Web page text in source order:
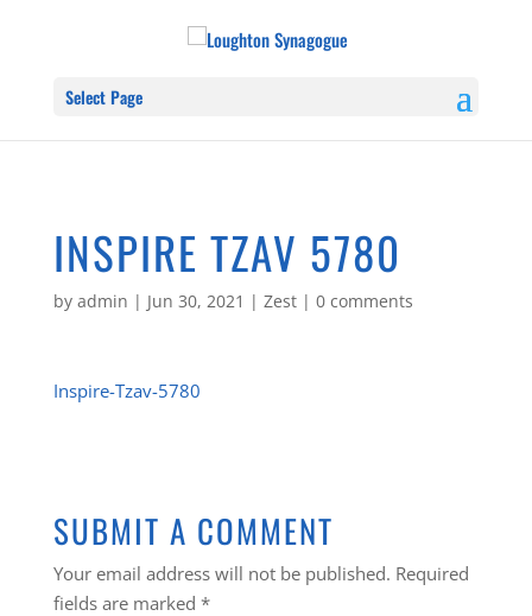
Select Page
INSPIRE TZAV 5780
by admin | Jun 30, 2021 | Zest| 0 comments
Inspire-Tzav-5780
SUBMIT A COMMENT
Your email address will not be published. Required
fields are marked *